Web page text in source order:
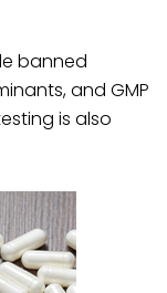
banned
and GMP
is also